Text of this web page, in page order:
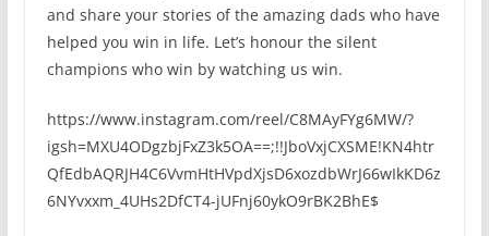
and share your stories of the amazing dads who have
helped you win in life. Let’s honour the silent
champions who win by watching us win.
https://www.instagram.com/reel/C8MAyFYg6MW/?
igsh=MXU4ODgzbjFxZ3k5OA==;!!JboVxjCXSME!KN4htr
QfEdbAQRJH4C6VvmHtHVpdXjsD6xozdbWrJ66wIkKD6z
6NYvxxm_4UHs2DfCT4-jUFnj60ykO9rBK2BhE$